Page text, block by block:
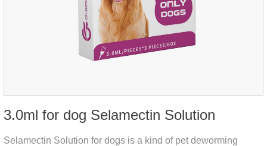
3.0ml for dog Selamectin Solution
Selamectin Solution for dogs is a kind of pet deworming